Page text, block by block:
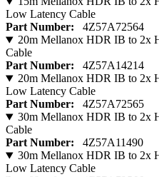
Low Latency Cable
Part Number:
4Z57A72564
20m Mellanox HDR IB to 2x
Cable
Part Number:
4Z57A14214
20m Mellanox HDR IB to 2x
Low Latency Cable
Part Number:
4Z57A72565
30m Mellanox HDR IB to 2x
Cable
Part Number:
4Z57A11490
30m Mellanox HDR IB to 2x
Low Latency Cable